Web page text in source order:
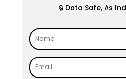
🔒 Data Safe, As